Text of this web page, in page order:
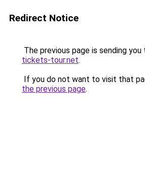
Redirect Notice
The previous page is sending you
tickets-tour.net.
If you do not want to visit that
the previous page.